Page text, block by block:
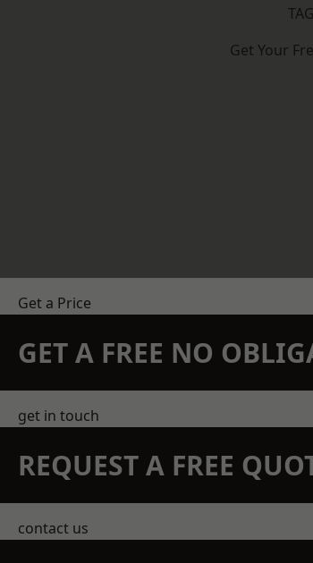
Get Your
Get a Price
GET A FREE NO
get in touch
REQUEST A FREE
contact us